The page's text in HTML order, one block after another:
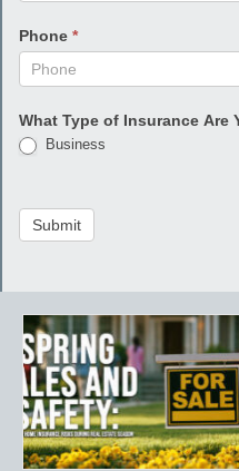
Phone *
What Type of Insurance Are
Business
Submit